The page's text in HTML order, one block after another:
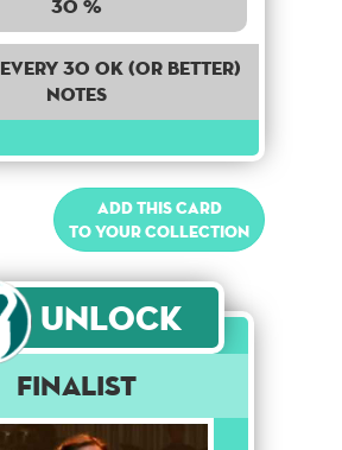
30 %
Every 30 OK (or better)
notes
Add this card
to your collection
Unlock
Finalist